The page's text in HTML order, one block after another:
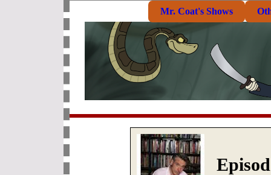
Mr. Coat's Shows